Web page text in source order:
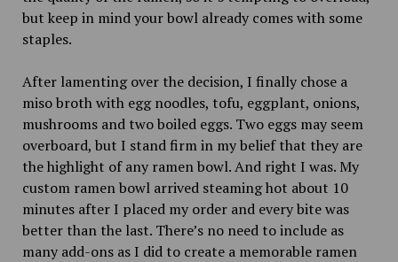
but keep in mind your bowl already comes with some
staples.
After lamenting over the decision, I finally chose a
miso broth with egg noodles, tofu, eggplant, onions,
mushrooms and two boiled eggs. Two eggs may seem
overboard, but I stand firm in my belief that they are
the highlight of any ramen bowl. And right I was. My
custom ramen bowl arrived steaming hot about 10
minutes after I placed my order and every bite was
better than the last. There’s no need to include as
many add-ons as I did to create a memorable ramen